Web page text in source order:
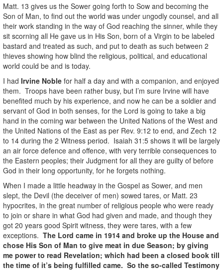
Matt. 13 gives us the Sower going forth to Sow and becoming the
Son of Man, to find out the world was under ungodly counsel, and all
their work standing in the way of God reaching the sinner, while they
sit scorning all He gave us in His Son, born of a Virgin to be labeled
bastard and treated as such, and put to death as such between 2
thieves showing how blind the religious, political, and educational
world could be and is today.
I had Irvine Noble for half a day and with a companion, and enjoyed
them. Troops have been rather busy, but I’m sure Irvine will have
benefited much by his experience, and now he can be a soldier and
servant of God in both senses, for the Lord is going to take a big
hand in the coming war between the United Nations of the West and
the United Nations of the East as per Rev. 9:12 to end, and Zech 12
to 14 during the 2 Witness period. Isaiah 31:5 shows it will be largely
an air force defence and offence, with very terrible consequences to
the Eastern peoples; their Judgment for all they are guilty of before
God in their long opportunity, for he forgets nothing.
When I made a little headway in the Gospel as Sower, and men
slept, the Devil (the deceiver of men) sowed tares, or Matt. 23
hypocrites, in the great number of religious people who were ready
to join or share in what God had given and made, and though they
got 20 years good Spirit witness, they were tares, with a few
exceptions. The Lord came in 1914 and broke up the House and
chose His Son of Man to give meat in due Season; by giving
me power to read Revelation; which had been a closed book till
the time of it’s being fulfilled came. So the so-called Testimony